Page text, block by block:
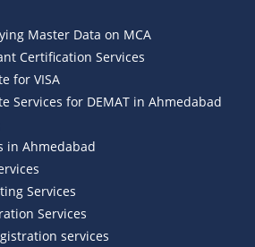
Master Data on MCA
Certification Services
for VISA
Services for DEMAT in Ahmedabad
in Ahmedabad
Services
Services
services